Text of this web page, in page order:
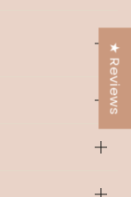
★ Reviews